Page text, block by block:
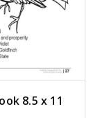
8.5 x 11